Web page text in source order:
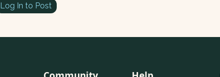
Log In to Post